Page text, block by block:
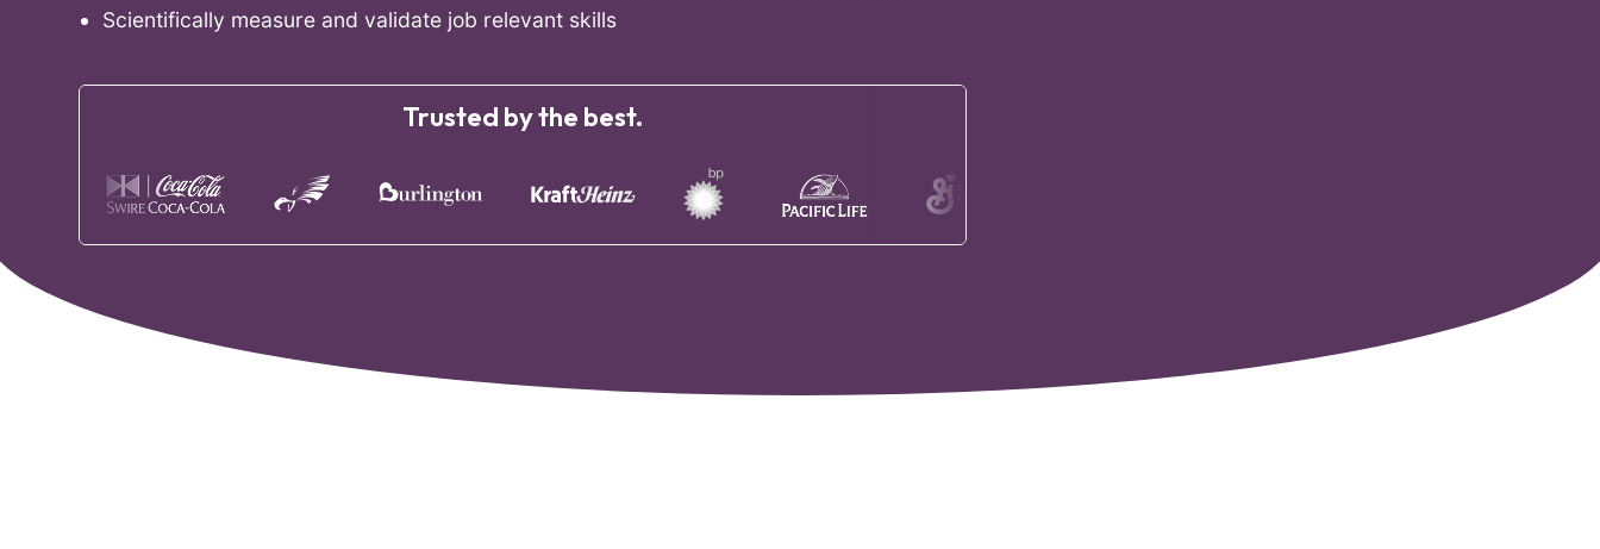
Scientifically measure and validate job relevant skills
Trusted by the best.